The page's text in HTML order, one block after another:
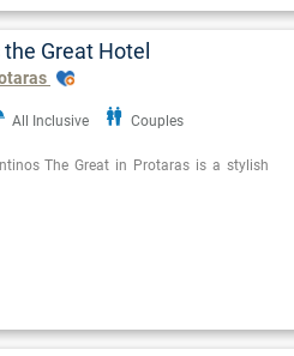
Great Hotel
All Inclusive Couples
The Great in Protaras is a stylish